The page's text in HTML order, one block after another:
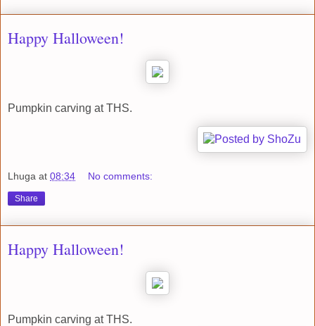
Happy Halloween!
Pumpkin carving at THS.
Lhuga at 08:34 No comments:
Share
Happy Halloween!
Pumpkin carving at THS.